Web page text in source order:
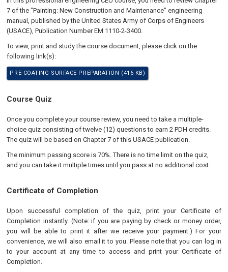
7 of the "Painting: New Construction and Maintenance" engineering
manual, published by the United States Army of Corps of Engineers
(USACE), Publication Number EM 1110-2-3400.
To view, print and study the course document, please click on the
following link(s):
PRE-COATING SURFACE PREPARATION (416 KB)
Course Quiz
Once you complete your course review, you need to take a multiple-
choice quiz consisting of twelve (12) questions to earn 2 PDH credits.
The quiz will be based on Chapter 7 of this USACE publication.
The minimum passing score is 70%. There is no time limit on the quiz,
and you can take it multiple times until you pass at no additional cost.
Certificate of Completion
Upon successful completion of the quiz, print your Certificate of
Completion instantly. (Note: if you are paying by check or money order,
you will be able to print it after we receive your payment.) For your
convenience, we will also email it to you. Please note that you can log in
to your account at any time to access and print your Certificate of
Completion.